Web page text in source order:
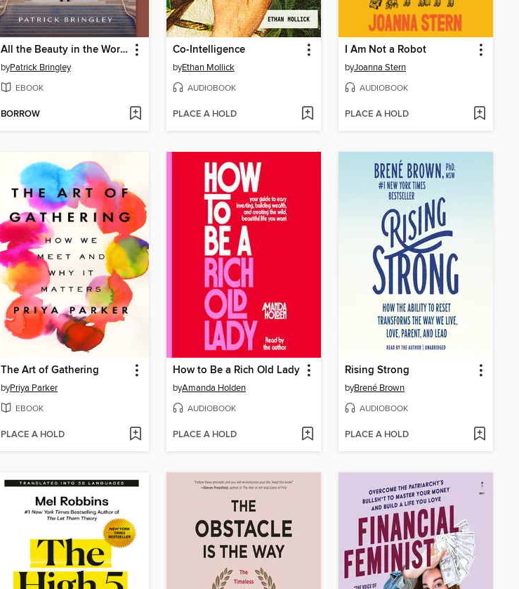
All the Beauty in the World
byPatrick Bringley
EBOOK
BORROW
Co-Intelligence
byEthan Mollick
AUDIOBOOK
PLACE A HOLD
I Am Not a Robot
byJoanna Stern
AUDIOBOOK
PLACE A HOLD
The Art of Gathering
byPriya Parker
EBOOK
PLACE A HOLD
How to Be a Rich Old Lady
byAmanda Holden
AUDIOBOOK
PLACE A HOLD
Rising Strong
byBrené Brown
AUDIOBOOK
PLACE A HOLD